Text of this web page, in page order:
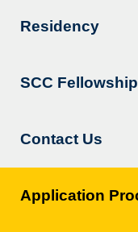
navigation
Residency
SCC Fellowship
Contact Us
Application